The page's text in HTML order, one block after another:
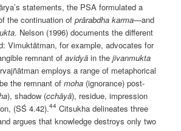
statements, the PSA formulated a
the continuation ofprārabdha karma—and
. Nelson (1996) documents the different
Vimuktātman, for example, advocates for
remnant ofavidyā in thejivanmukta
employs a range of metaphorical
the remnant ofmoha (ignorance) post-
), shadow (cchāyā), residue, impression
(SŚ 4.42).44 Citsukha delineates three
argues that knowledge destroys only two